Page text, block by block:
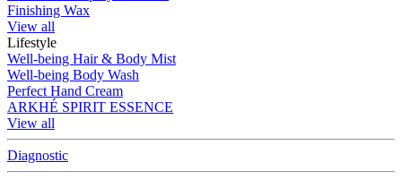
Finishing Wax
View all
Lifestyle
Well-being Hair & Body Mist
Well-being Body Wash
Perfect Hand Cream
ARKHÉ SPIRIT ESSENCE
View all
Diagnostic